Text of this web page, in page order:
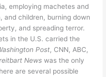
employing machetes and
and children, burning down
and spreading terror.
in the U.S. carried the
Post, CNN, ABC,
News was the only
are several possible